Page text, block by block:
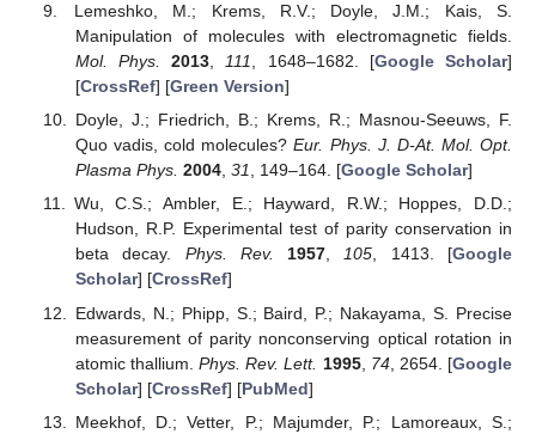
Lemeshko, M.; Krems, R.V.; Doyle, J.M.; Kais, S.
Manipulation of molecules with electromagnetic fields.
Mol. Phys.
2013 111 , 1648–1682. [Google Scholar]
[CrossRef] [Green Version]
Doyle, J.; Friedrich, B.; Krems, R.; Masnou-Seeuws, F.
Quo vadis, cold molecules?Eur. Phys. J. D-At. Mol. Opt.
Plasma Phys. 2004, 31, 149–164. [Google Scholar]
Wu, C.S.; Ambler, E.; Hayward, R.W.; Hoppes, D.D.;
Hudson, R.P. Experimental test of parity conservation in
beta decay. Phys. Rev. 1957,105, 1413. [Google
Scholar] [CrossRef]
Edwards, N.; Phipp, S.; Baird, P.; Nakayama, S. Precise
measurement of parity nonconserving optical rotation in
atomic thallium.Phys. Rev. Lett. 1995, 74, 2654. [Google
Scholar] [CrossRef] [PubMed]
Meekhof, D.; Vetter, P.; Majumder, P.; Lamoreaux, S.;